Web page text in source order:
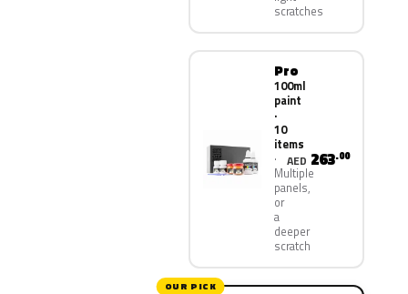
scratches
Pro
100ml
paint
·
10
items
Multiple
panels,
or
a
deeper
scratch
AED 263.00
OUR PICK